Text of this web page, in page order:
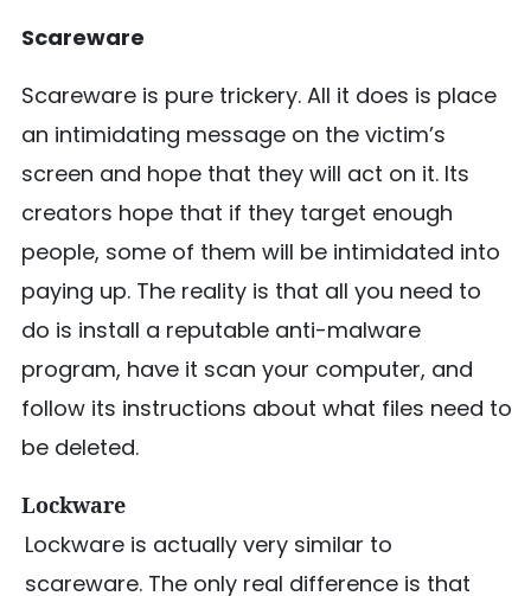
Scareware
Scareware is pure trickery. All it does is place
an intimidating message on the victim’s
screen and hope that they will act on it. Its
creators hope that if they target enough
people, some of them will be intimidated into
paying up. The reality is that all you need to
do is install a reputable anti-malware
program, have it scan your computer, and
follow its instructions about what files need to
be deleted.
Lockware
Lockware is actually very similar to
scareware. The only real difference is that